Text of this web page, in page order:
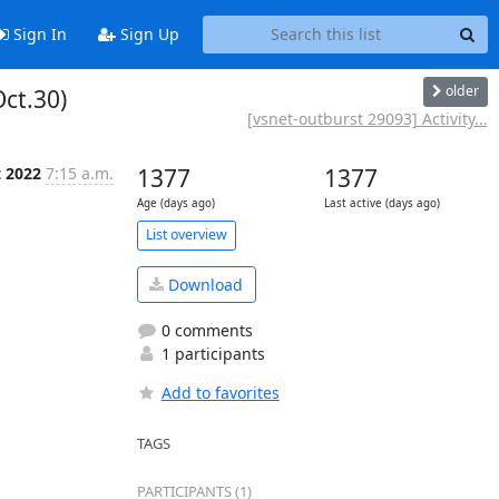
Sign In Sign Up
older
[vsnet-outburst 29093] Activity...
2022 7:15 a.m. 1377
Age (days ago)
1377
Last active (days ago)
List overview
Download
0 comments
1 participants
Add to favorites
TAGS
PARTICIPANTS (1)